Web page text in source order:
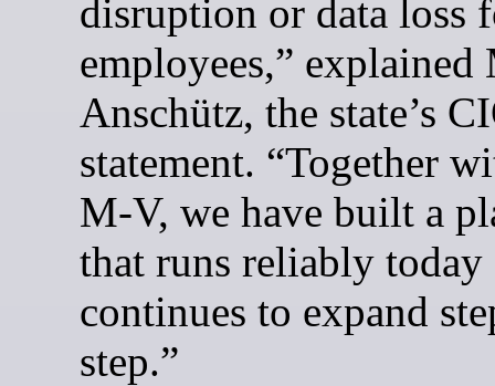
disruption or data loss
employees,” explained
Anschütz, the state’s
statement. “Together
M-V, we have built a
that runs reliably today
continues to expand
step.”